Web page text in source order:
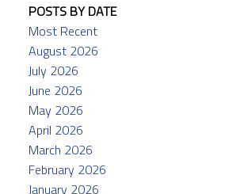
POSTS BY DATE
Most Recent
August 2026
July 2026
June 2026
May 2026
April 2026
March 2026
February 2026
January 2026